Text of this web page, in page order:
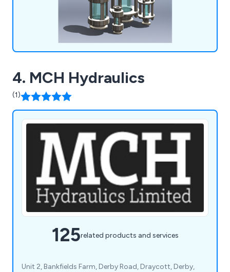
4. MCH Hydraulics
(1)
125related products and services
Unit 2, Bankfields Farm, Derby Road, Draycott, Derby,